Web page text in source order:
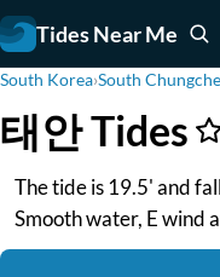
Tides Near Me
South Korea›South
태안 Tides
The tide is 19.5' and
Smooth water, E wind